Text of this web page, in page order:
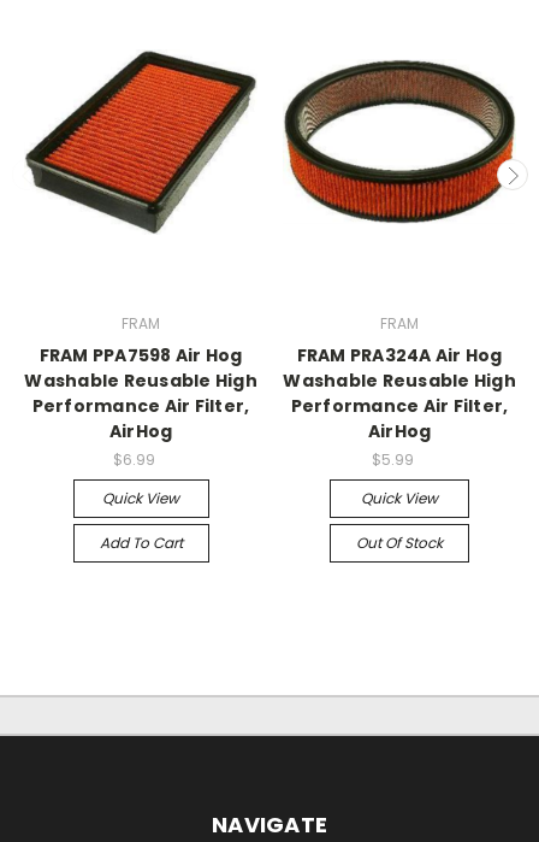
FRAM
FRAM PPA7598 Air Hog
Washable Reusable High
Performance Air Filter,
AirHog
$6.99
Quick View
Add To Cart
FRAM
FRAM PRA324A Air Hog
Washable Reusable High
Performance Air Filter,
AirHog
$5.99
Quick View
Out Of Stock
NAVIGATE